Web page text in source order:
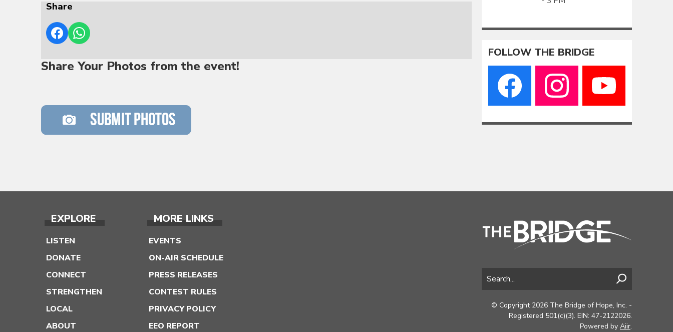
Share
Share Your Photos from the event!
FOLLOW THE BRIDGE
EXPLORE
LISTEN
DONATE
CONNECT
STRENGTHEN
LOCAL
ABOUT
MORE LINKS
EVENTS
ON-AIR SCHEDULE
PRESS RELEASES
CONTEST RULES
PRIVACY POLICY
EEO REPORT
© Copyright 2026 The Bridge of Hope, Inc. -
Registered 501(c)(3). EIN: 47-2122026.
Powered by Aiir.